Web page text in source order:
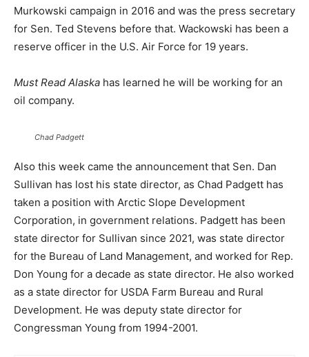
Murkowski campaign in 2016 and was the press secretary
for Sen. Ted Stevens before that. Wackowski has been a
reserve officer in the U.S. Air Force for 19 years.
Must Read Alaska has learned he will be working for an
oil company.
Chad Padgett
Also this week came the announcement that Sen. Dan
Sullivan has lost his state director, as Chad Padgett has
taken a position with Arctic Slope Development
Corporation, in government relations. Padgett has been
state director for Sullivan since 2021, was state director
for the Bureau of Land Management, and worked for Rep.
Don Young for a decade as state director. He also worked
as a state director for USDA Farm Bureau and Rural
Development. He was deputy state director for
Congressman Young from 1994-2001.